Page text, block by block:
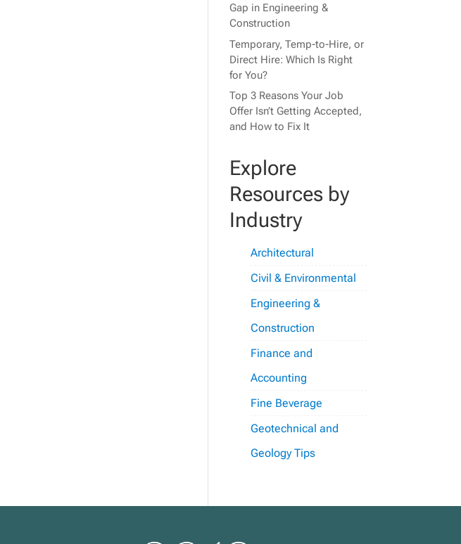
Gap in Engineering &
Construction
Temporary, Temp-to-Hire, or
Direct Hire: Which Is Right
for You?
Top 3 Reasons Your Job
Offer Isn’t Getting Accepted,
and How to Fix It
Explore
Resources by
Industry
Architectural
Civil & Environmental
Engineering &
Construction
Finance and
Accounting
Fine Beverage
Geotechnical and
Geology Tips